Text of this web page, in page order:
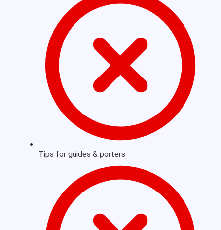
Tips for guides & porters